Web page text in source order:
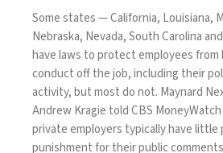
Some states — California, Louisiana,
Nebraska, Nevada, South Carolina
have laws to protect employees
conduct off the job, including their
activity, but most do not. Maynard
Andrew Kragie told CBS
private employers typically have
punishment for their public